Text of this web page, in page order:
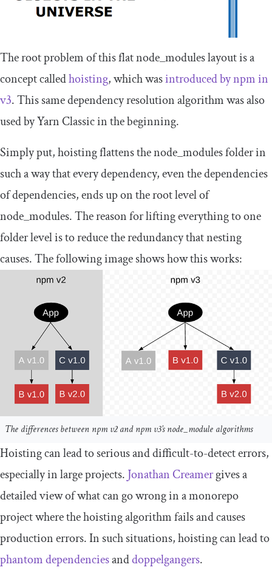
The root problem of this flatnode_moduleslayout is a
concept calledhoisting, which wasintroduced by npm in
v3. This same dependency resolution algorithm was also
used by Yarn Classic in the beginning.
Simply put, hoisting flattens thenode_modulesfolder in
such a way that every dependency, even the dependencies
of dependencies, ends up on the root level of
node_modules. The reason for lifting everything to one
folder level is to reduce the redundancy that nesting
causes. The following image shows how this works:
The differences between npm v2 and npm v3’s node_module algorithms
Hoisting can lead to serious and difficult-to-detect errors,
especially in large projects. Jonathan Creamergives a
detailed view of what can go wrong in a monorepo
project where the hoisting algorithm fails and causes
production errors. In such situations, hoisting can lead to
phantom dependenciesanddoppelgangers.